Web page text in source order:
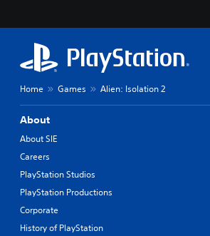
Home Games Alien: Isolation 2
About
About SIE
Careers
PlayStation Studios
PlayStation Productions
Corporate
History of PlayStation